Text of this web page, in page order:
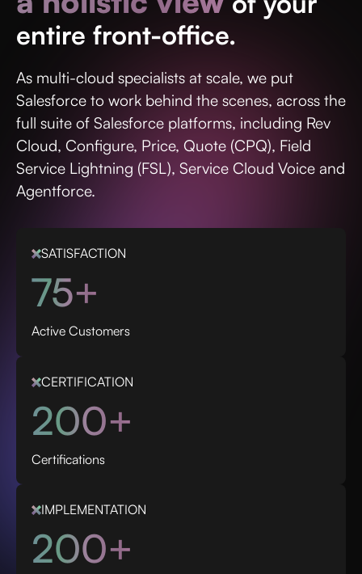
entire front-office.
As multi-cloud specialists at scale, we put
Salesforce to work behind the scenes, across the
full suite of Salesforce platforms, including Rev
Cloud, Configure, Price, Quote (CPQ), Field
Service Lightning (FSL), Service Cloud Voice and
Agentforce.
SATISFACTION
75+
Active Customers
CERTIFICATION
200+
Certifications
IMPLEMENTATION
200+